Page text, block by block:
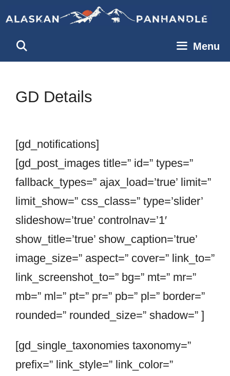
content
Menu
GD Details
[gd_notifications]
[gd_post_images title=” id=” types=”
fallback_types=” ajax_load=’true’ limit=”
limit_show=” css_class=” type=’slider’
slideshow=’true’ controlnav=’1′
show_title=’true’ show_caption=’true’
image_size=” aspect=” cover=” link_to=”
link_screenshot_to=” bg=” mt=” mr=”
mb=” ml=” pt=” pr=” pb=” pl=” border=”
rounded=” rounded_size=” shadow=” ]
[gd_single_taxonomies taxonomy=”
prefix=” link_style=” link_color=”